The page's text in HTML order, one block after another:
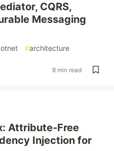
CQRS,
Messaging
#architecture
8 min read
Attribute-Free
Injection for